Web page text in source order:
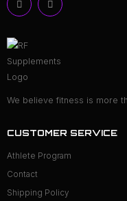
We believe fitness is more
CUSTOMER SERVICE
Athlete Program
Contact
Shipping Policy